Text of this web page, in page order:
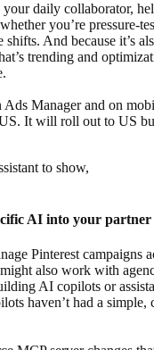
your daily collaborator,
you’re pressure-
shifts. And because it’s
trending and
Ads Manager and on
It will roll out to US
to show,
AI into your
Pinterest campaigns
also work with
AI copilots or
haven’t had a simple,